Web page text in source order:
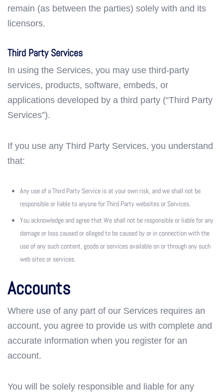
remain (as between the parties) solely with and its
licensors.
Third Party Services
In using the Services, you may use third-party
services, products, software, embeds, or
applications developed by a third party (“Third Party
Services”).
If you use any Third Party Services, you understand
that:
Any use of a Third Party Service is at your own risk, and we shall not be
responsible or liable to anyone for Third Party websites or Services.
You acknowledge and agree that We shall not be responsible or liable for any
damage or loss caused or alleged to be caused by or in connection with the
use of any such content, goods or services available on or through any such
web sites or services.
Accounts
Where use of any part of our Services requires an
account, you agree to provide us with complete and
accurate information when you register for an
account.
You will be solely responsible and liable for any